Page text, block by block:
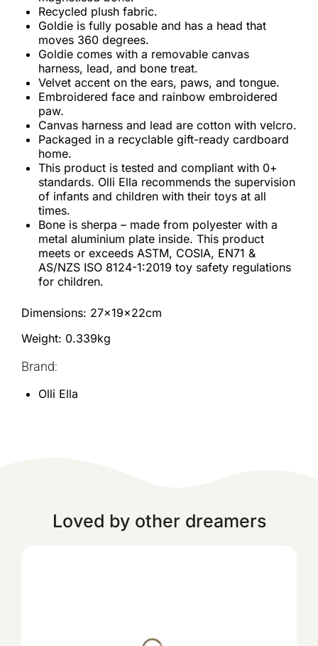
Recycled plush fabric.
Goldie is fully posable and has a head that
moves 360 degrees.
Goldie comes with a removable canvas
harness, lead, and bone treat.
Velvet accent on the ears, paws, and tongue.
Embroidered face and rainbow embroidered
paw.
Canvas harness and lead are cotton with velcro.
Packaged in a recyclable gift-ready cardboard
home.
This product is tested and compliant with 0+
standards. Olli Ella recommends the supervision
of infants and children with their toys at all
times.
Bone is sherpa – made from polyester with a
metal aluminium plate inside. This product
meets or exceeds ASTM, COSIA, EN71 &
AS/NZS ISO 8124-1:2019 toy safety regulations
for children.
Dimensions: 27x19x22cm
Weight: 0.339kg
Brand:
Olli Ella
Loved by other dreamers